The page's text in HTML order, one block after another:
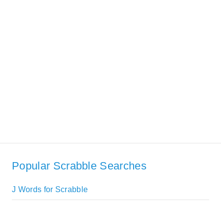
Popular Scrabble Searches
J Words for Scrabble